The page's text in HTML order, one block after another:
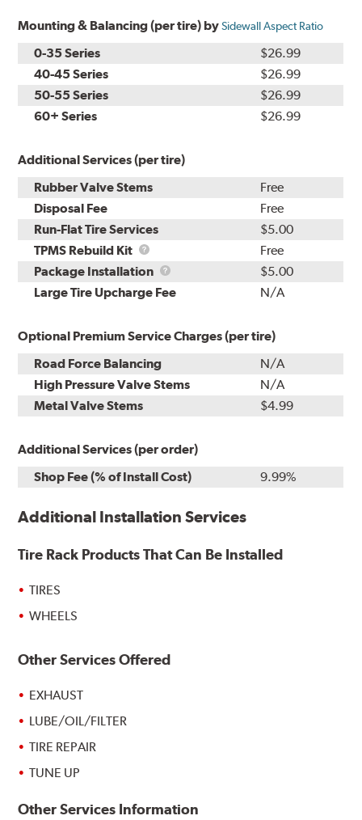
Mounting & Balancing (per tire) bySidewall Aspect Ratio
0-35 Series
$26.99
40-45 Series
$26.99
50-55 Series
$26.99
60+ Series
$26.99
Additional Services (per tire)
Rubber Valve Stems
Free
Disposal Fee
Free
Run-Flat Tire Services
$5.00
TPMS Rebuild Kit
TPMS
Rebuild
Kit
Free
Package Installation
Package
Installation
$5.00
Large Tire Upcharge Fee
N/A
Optional Premium Service Charges (per tire)
Road Force Balancing
N/A
High Pressure Valve Stems
N/A
Metal Valve Stems
$4.99
Additional Services (per order)
Shop Fee (% of Install Cost)
9.99%
Additional Installation Services
Tire Rack Products That Can Be Installed
TIRES
WHEELS
Other Services Offered
EXHAUST
LUBE/OIL/FILTER
TIRE REPAIR
TUNE UP
Other Services Information